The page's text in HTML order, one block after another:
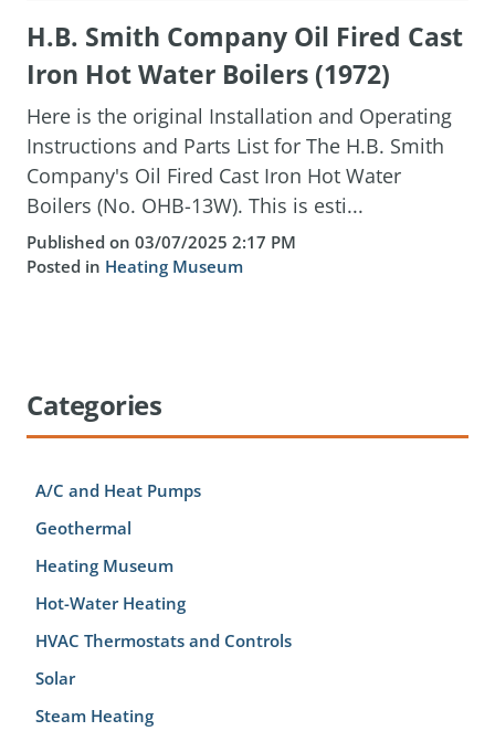
H.B. Smith Company Oil Fired Cast
Iron Hot Water Boilers (1972)
Here is the original Installation and Operating
Instructions and Parts List for The H.B. Smith
Company's Oil Fired Cast Iron Hot Water
Boilers (No. OHB-13W). This is esti...
Published on 03/07/2025 2:17 PM
Posted in Heating Museum
Categories
A/C and Heat Pumps
Geothermal
Heating Museum
Hot-Water Heating
HVAC Thermostats and Controls
Solar
Steam Heating